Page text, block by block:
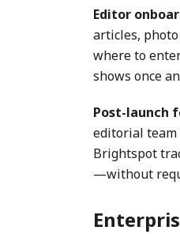
Editor
articles,
where to
shows once
Post-launch
editorial team
Brightspot
—without